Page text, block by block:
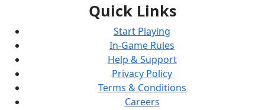
Quick Links
Start Playing
In-Game Rules
Help & Support
Privacy Policy
Terms & Conditions
Careers